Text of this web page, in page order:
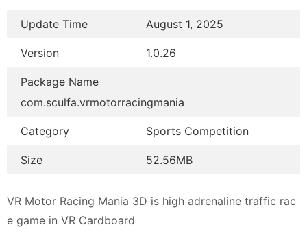
Update Time August 1, 2025
Version 1.0.26
Package Name
com.sculfa.vrmotorracingmania
Category Sports Competition
Size 52.56MB
VR Motor Racing Mania 3D is high adrenaline traffic rac
e game in VR Cardboard